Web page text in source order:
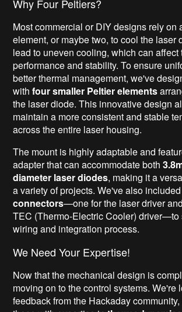
Why Four Peltiers?
Most commercial or DIY designs rely on
element, or maybe two, to cool the laser
lead to uneven cooling, which can affect
performance and stability. To ensure
better thermal management, we've
withfour smaller Peltier elements
the laser diode. This innovative design
maintain a more consistent and stable
across the entire laser housing.
The mount is highly adaptable and
adapter that can accommodate both
diameter laser diodes, making it a
a variety of projects. We've also
connectors—one for the laser driver
TEC (Thermo-Electric Cooler) driver—to
wiring and integration process.
We Need Your Expertise!
Now that the mechanical design is
moving on to the control systems. We're
feedback from the Hackaday